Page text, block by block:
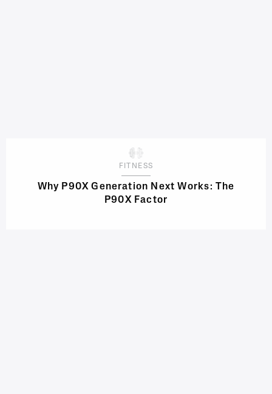
FITNESS
Why P90X Generation Next Works: The
P90X Factor